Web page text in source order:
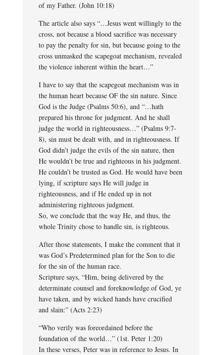
of my Father. (John 10:18)
The article also says “…Jesus went willingly to the
cross, not because a blood sacrifice was necessary
to pay the penalty for sin, but because going to the
cross unmasked the scapegoat mechanism, revealed
the violence inherent within the heart…”
I have to say that the scapegoat mechanism was in
the human heart because OF the sin nature. Since
God is the Judge (Psalms 50:6), and “…hath
prepared his throne for judgment. And he shall
judge the world in righteousness…” (Psalms 9:7-
8), sin must be dealt with, and in righteousness. If
God didn’t judge the evils of the sin nature, then
He wouldn’t be true and righteous in his judgment.
He couldn’t be trusted as God. He would have been
lying, if scripture says He will judge in
righteousness, and if He ended up in not
administering righteous judgment.
So, we conclude that the way He, and thus, the
whole Trinity chose to handle sin, is righteous.
After those statements, I make the comment that it
was God’s Predetermined plan for the Son to die
for the sin of the human race.
Scripture says, “Him, being delivered by the
determinate counsel and foreknowledge of God, ye
have taken, and by wicked hands have crucified
and slain:” (Acts 2:23)
“Who verily was foreordained before the
foundation of the world…” (1st. Peter 1:20)
In these verses, Peter was in reference to Jesus. In